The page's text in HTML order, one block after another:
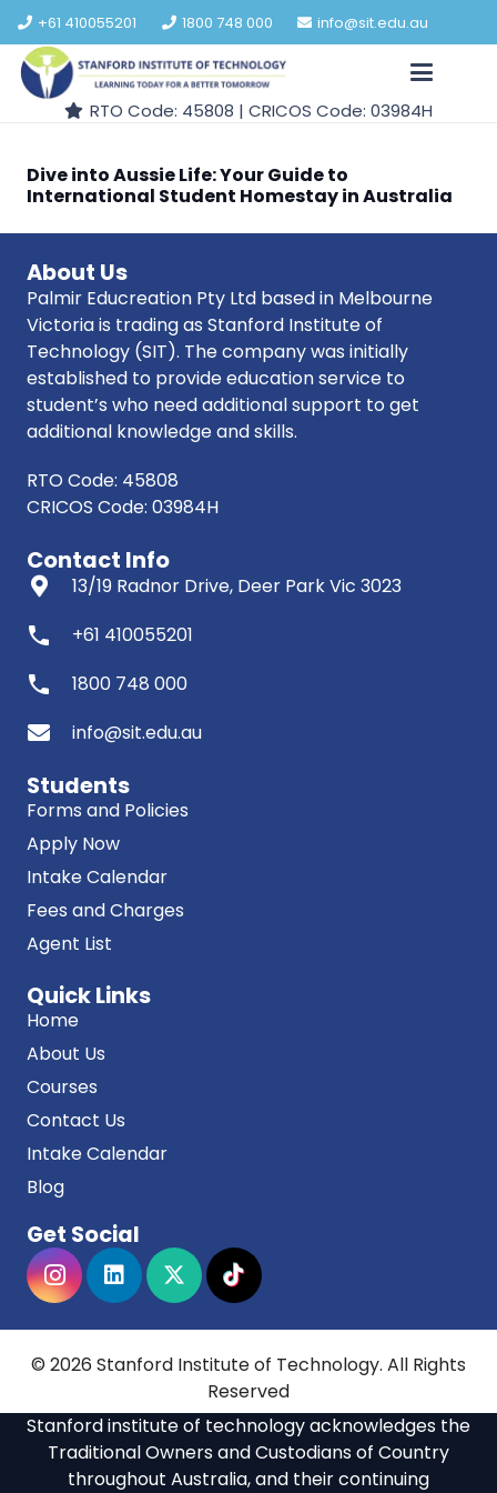
+61 410055201 1800 748 000 info@sit.edu.au
RTO Code: 45808 | CRICOS Code: 03984H
Dive into Aussie Life: Your Guide to
International Student Homestay in Australia
About Us
Palmir Educreation Pty Ltd based in Melbourne
Victoria is trading as Stanford Institute of
Technology (SIT). The company was initially
established to provide education service to
student’s who need additional support to get
additional knowledge and skills.
RTO Code: 45808
CRICOS Code: 03984H
Contact Info
13/19 Radnor Drive, Deer Park Vic 3023
phone +61 410055201
phone
1800 748 000
info@sit.edu.au
Students
Forms and Policies
Apply Now
Intake Calendar
Fees and Charges
Agent List
Quick Links
Home
About Us
Courses
Contact Us
Intake Calendar
Blog
Get Social
© 2026 Stanford Institute of Technology. All Rights
Reserved
Stanford institute of technology acknowledges the
Traditional Owners and Custodians of Country
throughout Australia, and their continuing